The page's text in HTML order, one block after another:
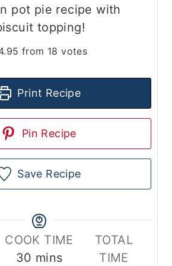
pot pie recipe with
topping!
from 18 votes
Print Recipe
Pin Recipe
Save Recipe
COOK TIME
30 m
mins
TOTAL
TIME